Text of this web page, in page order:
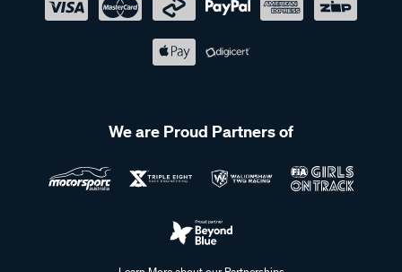
We are Proud Partners of